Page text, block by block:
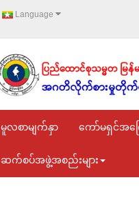
Language
မူလစာမျက်နှာ ကော်မရှင်အကြ
ဆက်စပ်အဖွဲ့အစည်းများ